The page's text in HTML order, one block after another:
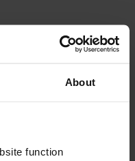
About
function
of this website should still
in the correct project